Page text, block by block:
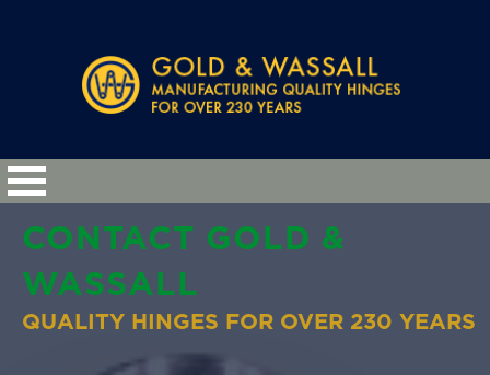
CONTACT GOLD &
WASSALL
QUALITY HINGES FOR OVER 230 YEARS